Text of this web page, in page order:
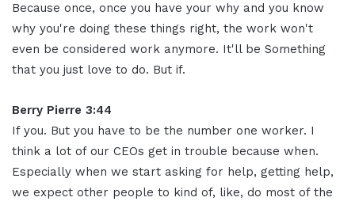
Because once, once you have your why and you know
why you're doing these things right, the work won't
even be considered work anymore. It'll be Something
that you just love to do. But if.
Berry Pierre 3:44
If you. But you have to be the number one worker. I
think a lot of our CEOs get in trouble because when.
Especially when we start asking for help, getting help,
we expect other people to kind of, like, do most of the